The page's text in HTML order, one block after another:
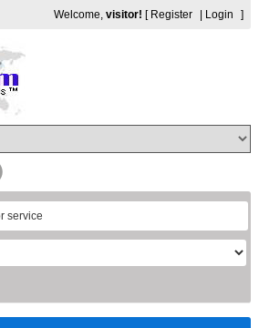
Welcome,visitor! [ Register Login ]